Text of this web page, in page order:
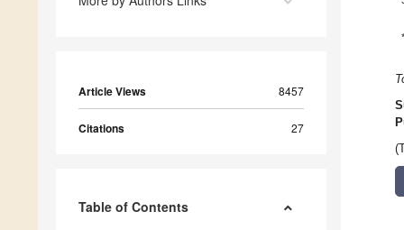
Article Views 8457
Citations 27
Table of Contents
*